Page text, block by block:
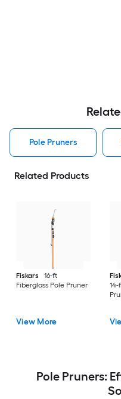
Pole Pruners
Related Products
Fiskars
16-ft
Fiberglass Pole Pruner
View More
Pole Pruners: